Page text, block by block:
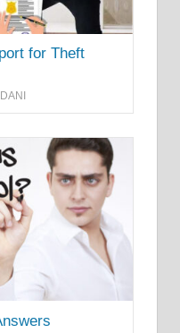
for Theft